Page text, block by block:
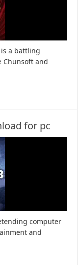
is a battling
Chunsoft and
for pc
computer
and